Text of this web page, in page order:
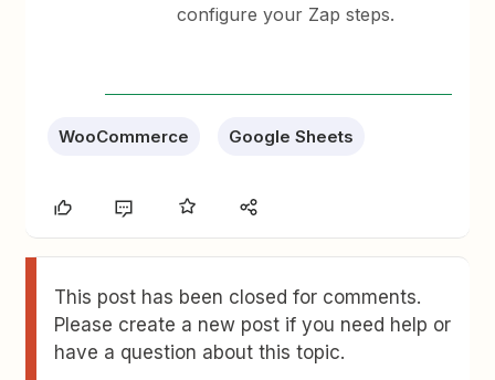
configure your Zap steps.
WooCommerce Google Sheets
This post has been closed for comments.
Please create a new post if you need help or
have a question about this topic.